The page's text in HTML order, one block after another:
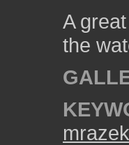
A
the